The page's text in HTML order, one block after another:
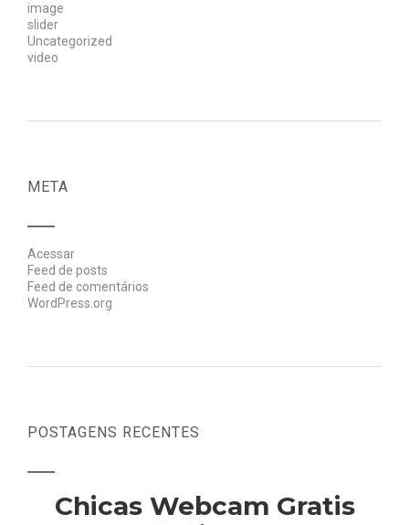
image
slider
Uncategorized
video
META
Acessar
Feed de posts
Feed de comentários
WordPress.org
POSTAGENS RECENTES
Chicas Webcam Gratis